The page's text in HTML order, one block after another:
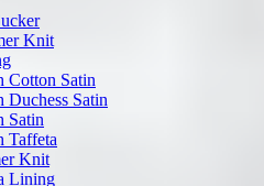
Knit
Cotton Satin
Duchess Satin
Satin
Taffeta
Knit
Lining